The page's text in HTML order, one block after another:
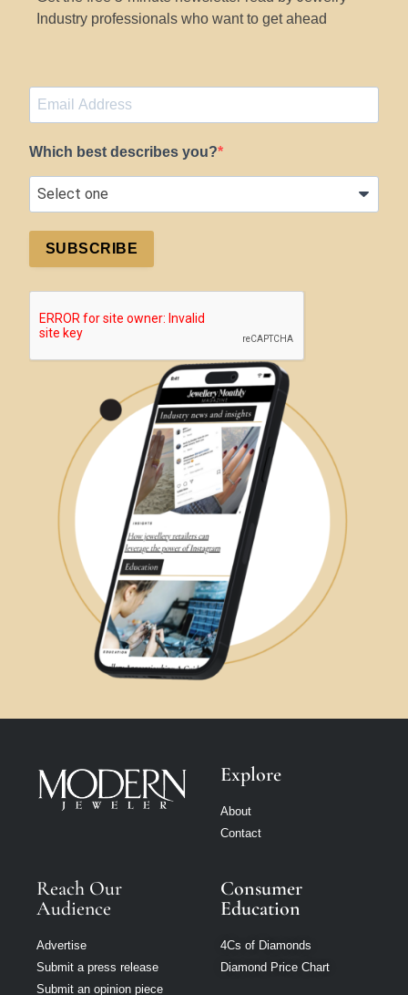
Industry professionals who want to get ahead
Which best describes you?
SUBSCRIBE
Explore
About
Contact
Reach Our
Audience
Advertise
Submit a press release
Submit an opinion piece
Consumer
Education
4Cs of Diamonds
Diamond Price Chart